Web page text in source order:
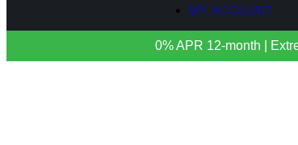
MY ACCOUNT
0% APR 12-month |